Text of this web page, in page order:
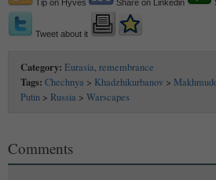
Tip on Hyves Share on Linkedin
Tweet about it
Category: Eurasia, remembrance
Tags: Chechnya > Khadzhikurbanov >
Putin > Russia > Warscapes
Comments